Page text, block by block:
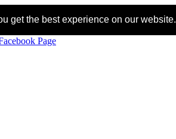
get the best experience on our website.